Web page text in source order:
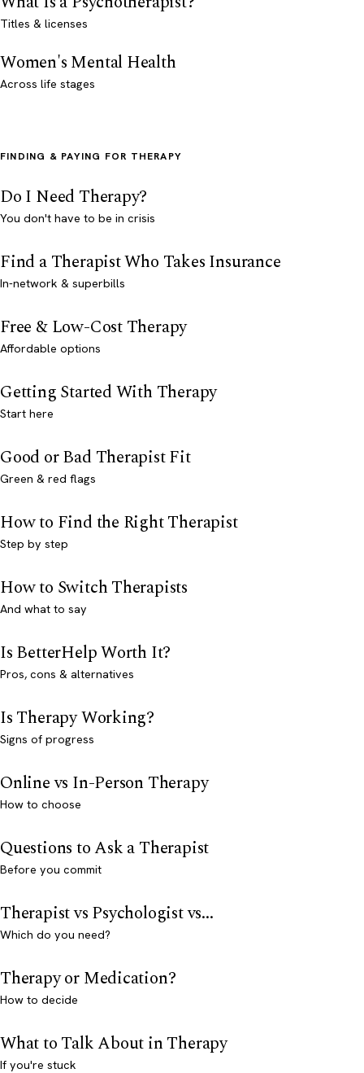
Titles & licenses
Women's Mental Health
Across life stages
FINDING & PAYING FOR THERAPY
Do I Need Therapy?
You don't have to be in crisis
Find a Therapist Who Takes Insurance
In-network & superbills
Free & Low-Cost Therapy
Affordable options
Getting Started With Therapy
Start here
Good or Bad Therapist Fit
Green & red flags
How to Find the Right Therapist
Step by step
How to Switch Therapists
And what to say
Is BetterHelp Worth It?
Pros, cons & alternatives
Is Therapy Working?
Signs of progress
Online vs In-Person Therapy
How to choose
Questions to Ask a Therapist
Before you commit
Therapist vs Psychologist vs...
Which do you need?
Therapy or Medication?
How to decide
What to Talk About in Therapy
If you're stuck